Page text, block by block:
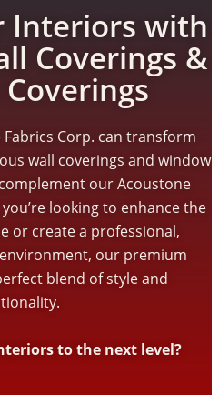
Interiors with
Coverings &
Corp. can transform
wall coverings and window
our Acoustone
looking to enhance the
or create a professional,
our premium
blend of style and
to the next level?